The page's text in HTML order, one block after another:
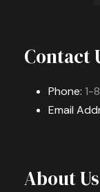
Contact
Phone: 1-
Email
About Us